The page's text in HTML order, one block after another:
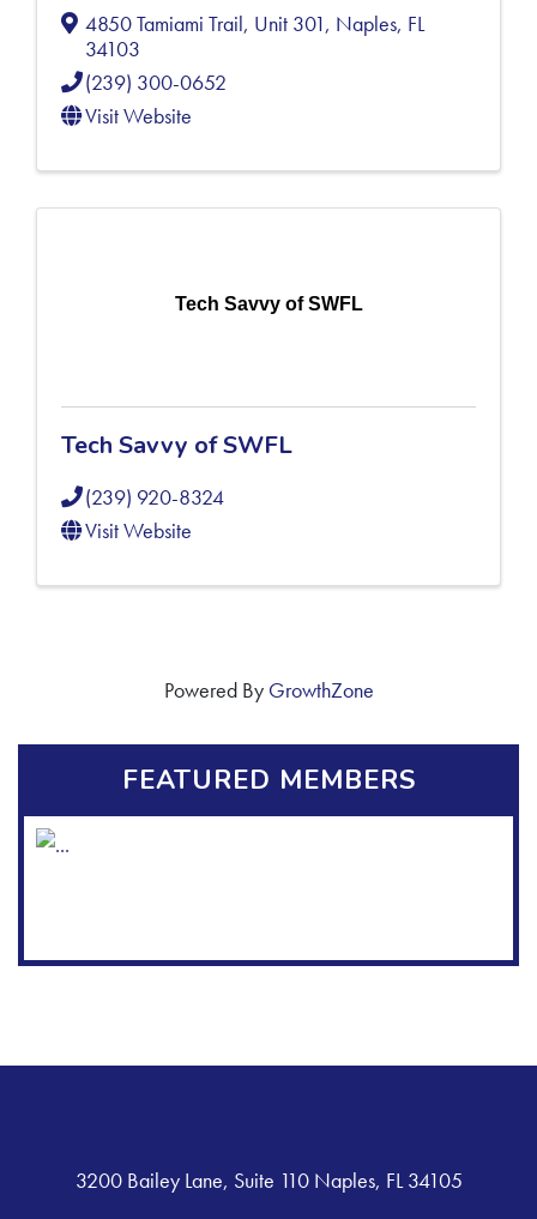
4850 Tamiami Trail, Unit 301, Naples, FL
34103
(239) 300-0652
Visit Website
Tech Savvy of SWFL
Tech Savvy of SWFL
(239) 920-8324
Visit Website
Powered By GrowthZone
FEATURED MEMBERS
3200 Bailey Lane, Suite 110 Naples, FL 34105